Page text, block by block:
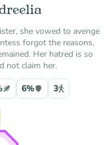
she vowed to avenge
forgot the reasons,
Her hatred is so
not claim her.
6% 3